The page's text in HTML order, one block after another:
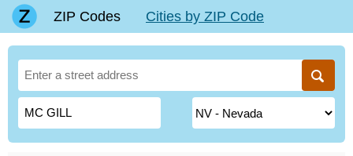
ZIP Codes Cities by ZIP Code